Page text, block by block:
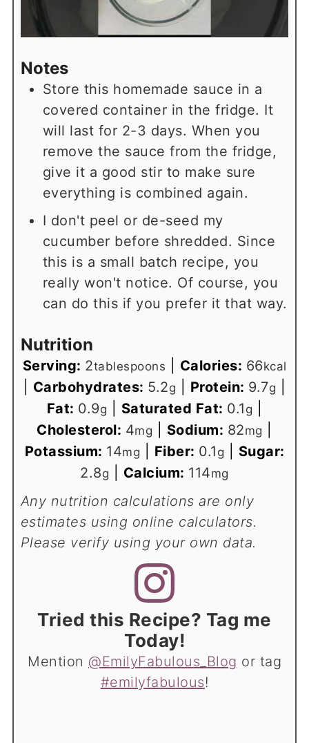
Notes
Store this homemade sauce in a
covered container in the fridge. It
will last for 2-3 days. When you
remove the sauce from the fridge,
give it a good stir to make sure
everything is combined again.
I don't peel or de-seed my
cucumber before shredded. Since
this is a small batch recipe, you
really won't notice. Of course, you
can do this if you prefer it that way.
Nutrition
Serving: 2tablespoons Calories: 66kcal
Carbohydrates: 5.2g Protein: 9.7g
Fat: 0.9g Saturated Fat: 0.1 g
Cholesterol: 4mg Sodium: 82mg
Potassium: 14mg Fiber: 0.1 g
Sugar:
2.8g Calcium: 114mg
Any nutrition calculations are only
estimates using online calculators.
Please verify using your own data.
Tried this Recipe? Tag me
Today!
Mention @EmilyFabulous_Blog or tag
#emilyfabulous!